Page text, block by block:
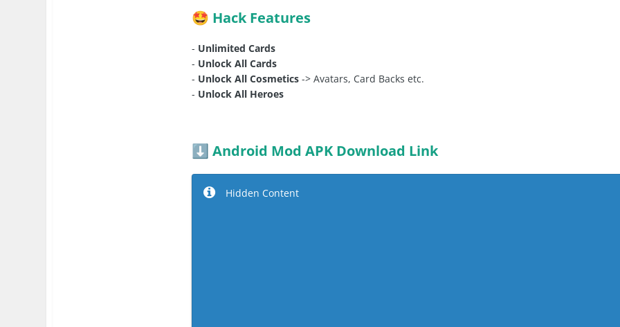
🤩 Hack Features
- Unlimited Cards
- Unlock All Cards
- Unlock All Cosmetics -> Avatars, Card Backs etc.
- Unlock All Heroes
⬇️ Android Mod APK Download Link
Hidden Content